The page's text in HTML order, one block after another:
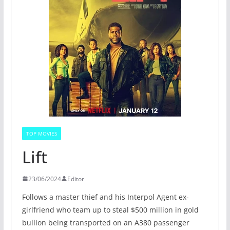
TOP MOVIES
Lift
23/06/2024 Editor
Follows a master thief and his Interpol Agent ex-
girlfriend who team up to steal $500 million in gold
bullion being transported on an A380 passenger